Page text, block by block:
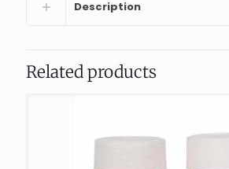
Description
Related products